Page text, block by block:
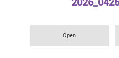
Open